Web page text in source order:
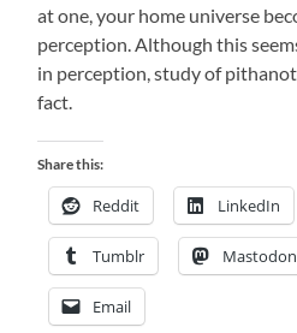
at one, your home universe
perception. Although this
in perception, study of
fact.
Share this:
Reddit LinkedIn
Tumblr Mastodon
Email